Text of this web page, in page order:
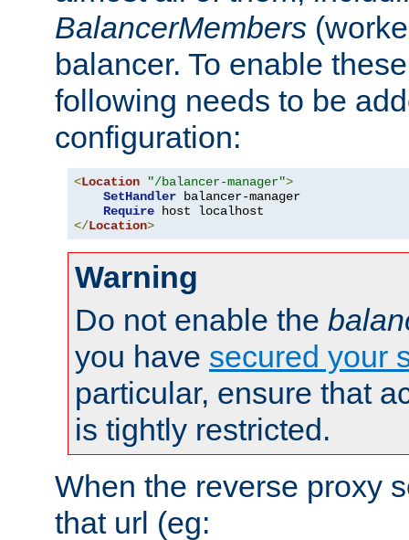
BalancerMembers
balancer. To enable
following needs to be
configuration:
<Location "/balancer-manager">
SetHandler balancer-manager
Require
</Location>
Warning
Do not enable the
you have secured your
particular, ensure that
is tightly restricted.
When the reverse proxy
that url (eg: